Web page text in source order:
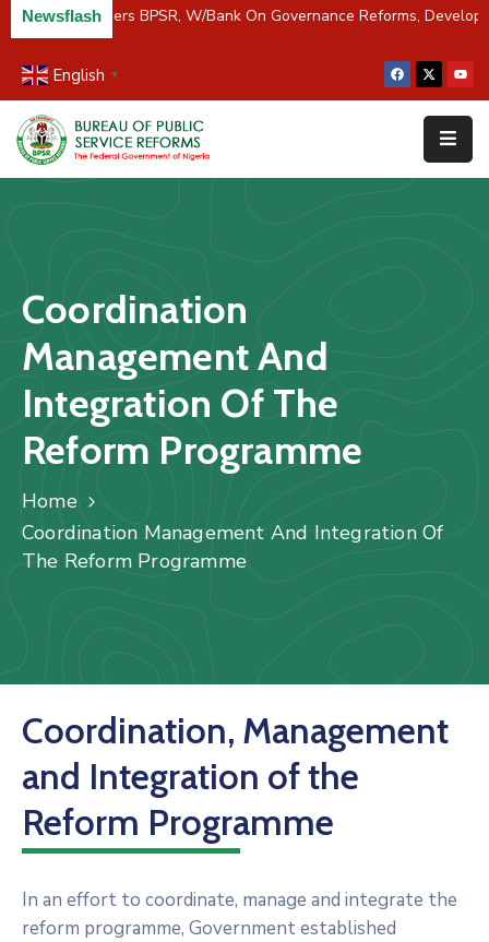
Newsflash
C/River Partners BPSR, W/Bank On Governance Reforms,
English ▼
Home
About
Us
&
Studies
Media
FAQs
Contact
Us
Staff
Mail
Coordination
Management And
Integration Of The
Reform Programme
Home
Coordination Management And Integration Of
The Reform Programme
Coordination, Management
and Integration of the
Reform Programme
In an effort to coordinate, manage and integrate the
reform programme, Government established